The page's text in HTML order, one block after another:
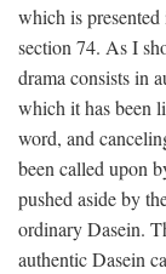
which is
section 74. As I
drama consists in
which it has been
word, and
been called upon
pushed aside by
ordinary Dasein.
authentic Dasein